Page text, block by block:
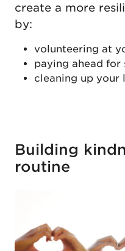
create a more
by:
volunteering at
paying ahead for
cleaning up your
Building
routine